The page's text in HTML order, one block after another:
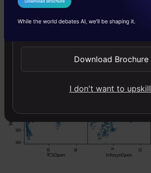
I Agree to the
Send WhatsApp Updates
Download Brochure
I don't want to upskill